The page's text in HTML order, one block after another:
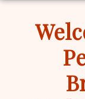
or
Group